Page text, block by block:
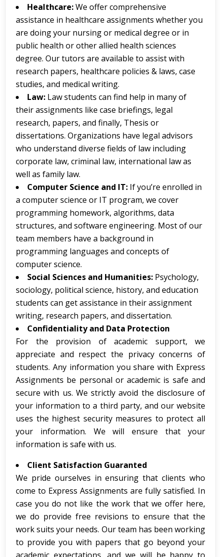
Healthcare:We offer comprehensive
assistance in healthcare assignments whether you
are doing your nursing or medical degree or in
public health or other allied health sciences
degree. Our tutors are available to assist with
research papers, healthcare policies & laws, case
studies, and medical writing.
Law: Law students can find help in many of
their assignments like case briefings, legal
research, papers, and finally, Thesis or
dissertations. Organizations have legal advisors
who understand diverse fields of law including
corporate law, criminal law, international law as
well as family law.
Computer Science and IT: If you’re enrolled in
a computer science or IT program, we cover
programming homework, algorithms, data
structures, and software engineering. Most of our
team members have a background in
programming languages and concepts of
computer science.
Social Sciences and Humanities: Psychology,
sociology, political science, history, and education
students can get assistance in their assignment
writing, research papers, and dissertation.
Confidentiality and Data Protection
For the provision of academic support, we
appreciate and respect the privacy concerns of
students. Any information you share with Express
Assignments be personal or academic is safe and
secure with us. We strictly avoid the disclosure of
your information to a third party, and our website
uses the highest security measures to protect all
your information. We will ensure that your
information is safe with us.
Client Satisfaction Guaranted
We pride ourselves in ensuring that clients who
come to Express Assignments are fully satisfied. In
case you do not like the work that we offer here,
we do provide free revisions to ensure that the
work suits your needs. Our team has been working
to provide you with papers that go beyond your